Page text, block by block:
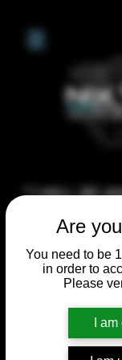
Are
You need to be
in order to
Please
I
**I WILL BE
JULY 2026
1ST 2026,
ORDERS
10/7/26 I MAY
COMPLETE
WILL BE
ANYTHING